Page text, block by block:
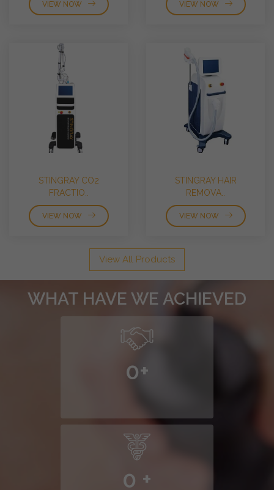
VIEW NOW VIEW NOW
STINGRAY CO2
FRACTIO..
VIEW NOW
STINGRAY HAIR
REMOVA..
VIEW NOW
View All Products
WHAT HAVE WE ACHIEVED
0+
0 +